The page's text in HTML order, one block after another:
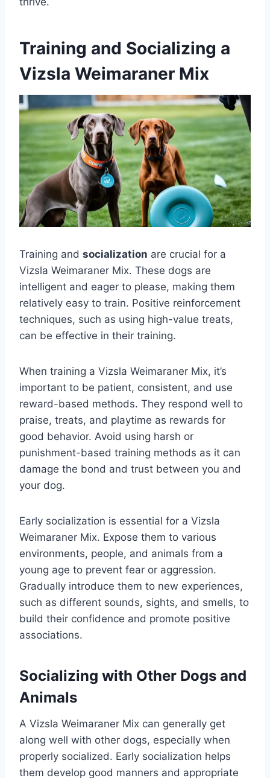
Training and Socializing a
Vizsla Weimaraner Mix
Training and socialization are crucial for a
Vizsla Weimaraner Mix. These dogs are
intelligent and eager to please, making them
relatively easy to train. Positive reinforcement
techniques, such as using high-value treats,
can be effective in their training.
When training a Vizsla Weimaraner Mix, it’s
important to be patient, consistent, and use
reward-based methods. They respond well to
praise, treats, and playtime as rewards for
good behavior. Avoid using harsh or
punishment-based training methods as it can
damage the bond and trust between you and
your dog.
Early socialization is essential for a Vizsla
Weimaraner Mix. Expose them to various
environments, people, and animals from a
young age to prevent fear or aggression.
Gradually introduce them to new experiences,
such as different sounds, sights, and smells, to
build their confidence and promote positive
associations.
Socializing with Other Dogs and
Animals
A Vizsla Weimaraner Mix can generally get
along well with other dogs, especially when
properly socialized. Early socialization helps
them develop good manners and appropriate